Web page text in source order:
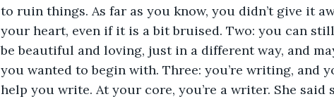
to ruin things. As far as you know, you didn’t give it
your heart, even if it is a bit bruised. Two: you can
be beautiful and loving, just in a different way, and
you wanted to begin with. Three: you’re writing, and
help you write. At your core, you’re a writer. She said